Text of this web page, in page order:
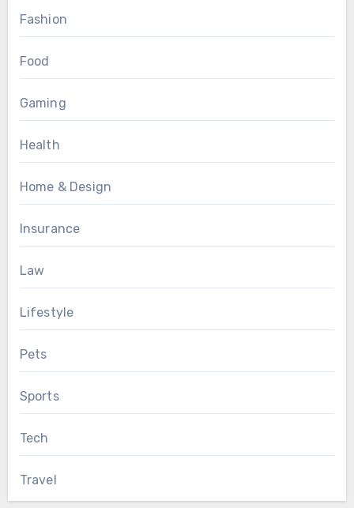
Fashion
Food
Gaming
Health
Home & Design
Insurance
Law
Lifestyle
Pets
Sports
Tech
Travel